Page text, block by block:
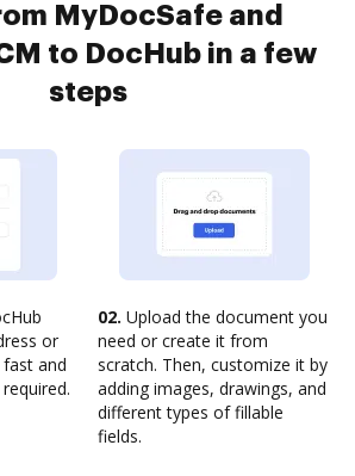
MyDocSafe and
to DocHub in a few
steps
or
and
02. Upload the document you
need or create it from
scratch. Then, customize it by
adding images, drawings, and
different types of fillable
fields.